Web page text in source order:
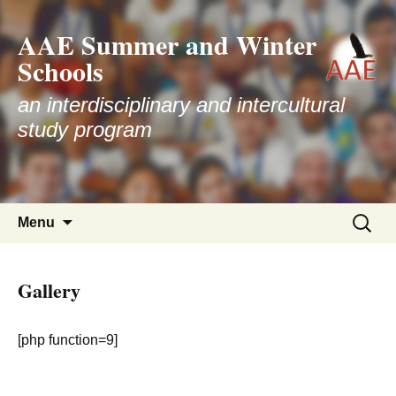
AAE Summer and Winter
Schools
an interdisciplinary and intercultural
study program
Menu
Search
for:
Gallery
[php function=9]